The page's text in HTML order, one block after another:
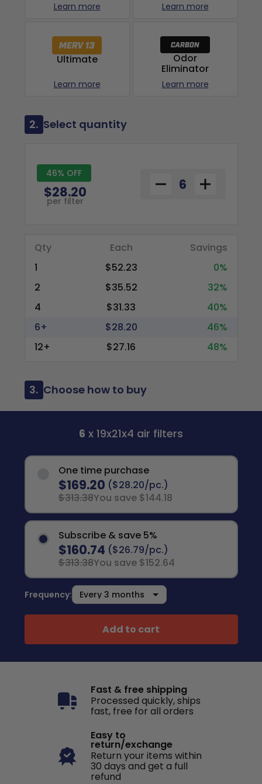
Learn more Learn more
Ultimate
Learn more
Odor
Eliminator
Learn more
2. Select quantity
46% OFF
$28.20
per filter
Qty Each
Savings
1
$52.23
0%
2
$35.52
32%
4
$31.33
40%
6+
$28.20
46%
12+
$27.16 48%
3. Choose how to buy
6 x 19x21x4 air filters
One time purchase
$169.20 ($28.20/pc.)
$313.38You save $144.18
Subscribe & save 5%
$160.74 ($26.79/pc.)
$313.38You save $152.64
Frequency:
Add to cart
Fast & free shipping
Processed quickly, ships
fast, free for all orders
Easy to
return/exchange
Return your items within
30 days and get a full
refund